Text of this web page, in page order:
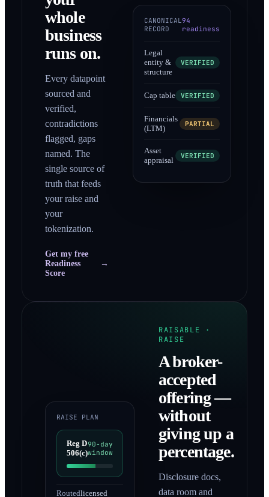
whole
business
runs on.
Every datapoint
sourced and
verified,
contradictions
flagged, gaps
named. The
single source of
truth that feeds
your raise and
your
tokenization.
Get my free
Readiness
Score
→
CANONICAL
RECORD
94
readiness
Legal
entity &
structure
VERIFIED
Cap table VERIFIED
Financials
(LTM)
PARTIAL
Asset
appraisal
VERIFIED
RAISABLE ·
RAISE
A broker-
accepted
offering —
without
giving up a
percentage.
Disclosure docs,
data room and
RAISE PLAN
Reg D
506(c)
90-day
window
Routedlicensed